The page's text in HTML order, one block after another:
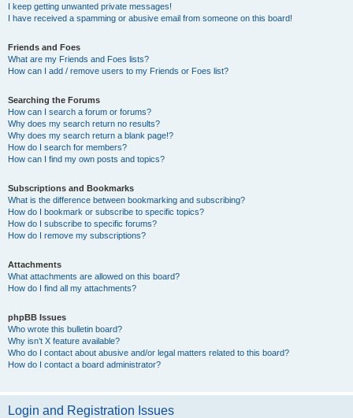
I keep getting unwanted private messages!
I have received a spamming or abusive email from someone on this board!
Friends and Foes
What are my Friends and Foes lists?
How can I add / remove users to my Friends or Foes list?
Searching the Forums
How can I search a forum or forums?
Why does my search return no results?
Why does my search return a blank page!?
How do I search for members?
How can I find my own posts and topics?
Subscriptions and Bookmarks
What is the difference between bookmarking and subscribing?
How do I bookmark or subscribe to specific topics?
How do I subscribe to specific forums?
How do I remove my subscriptions?
Attachments
What attachments are allowed on this board?
How do I find all my attachments?
phpBB Issues
Who wrote this bulletin board?
Why isn’t X feature available?
Who do I contact about abusive and/or legal matters related to this board?
How do I contact a board administrator?
Login and Registration Issues